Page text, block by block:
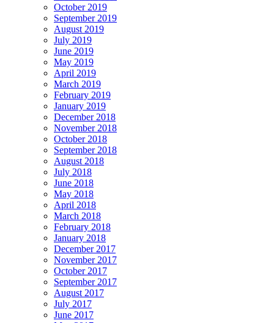
October 2019
September 2019
August 2019
July 2019
June 2019
May 2019
April 2019
March 2019
February 2019
January 2019
December 2018
November 2018
October 2018
September 2018
August 2018
July 2018
June 2018
May 2018
April 2018
March 2018
February 2018
January 2018
December 2017
November 2017
October 2017
September 2017
August 2017
July 2017
June 2017